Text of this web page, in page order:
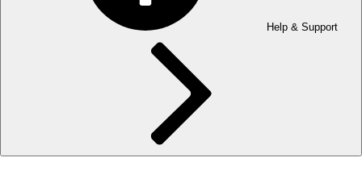
Help & Support